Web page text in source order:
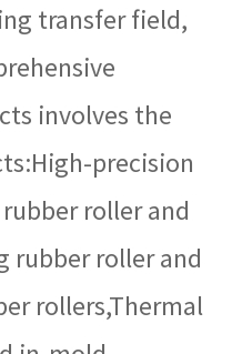
transfer field,
involves the
precision
roller and
rubber roller and
rollers,Thermal